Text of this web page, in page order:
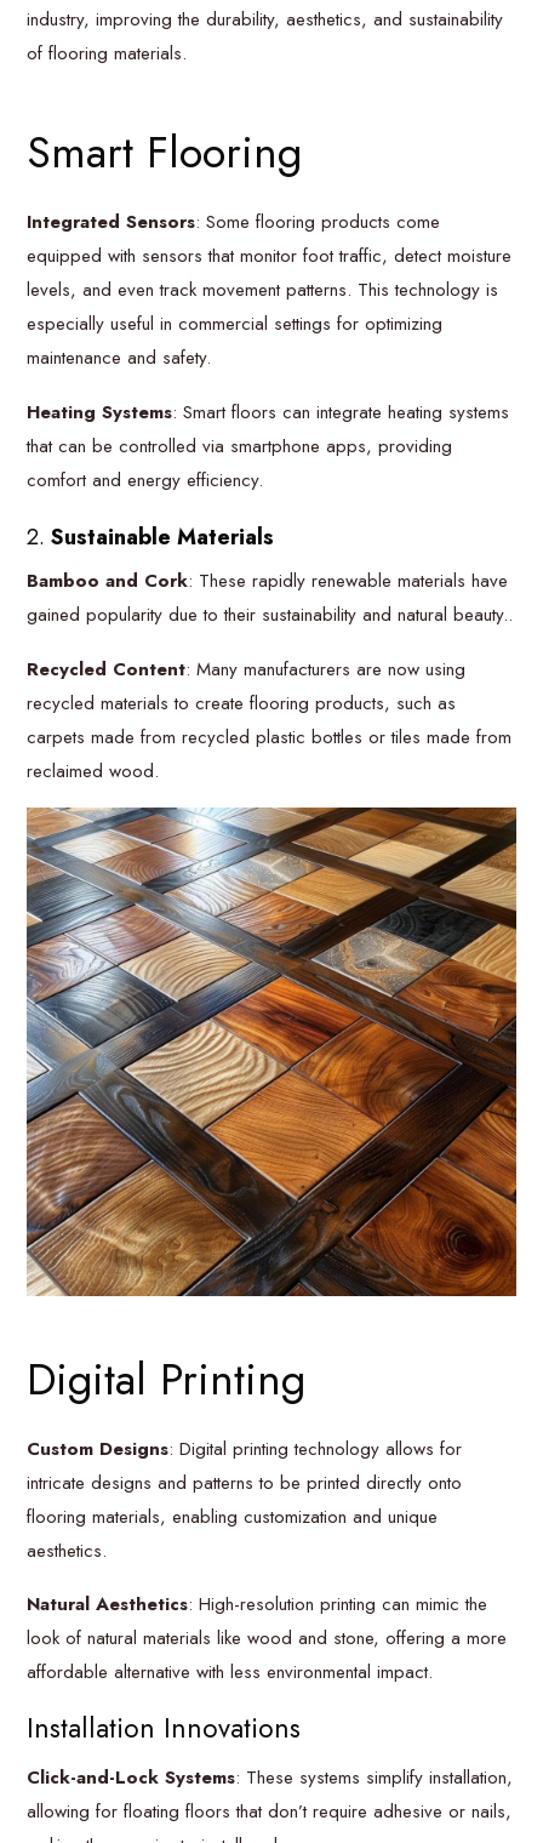
industry, improving the durability, aesthetics, and sustainability
of flooring materials.
Smart Flooring
Integrated Sensors: Some flooring products come
equipped with sensors that monitor foot traffic, detect moisture
levels, and even track movement patterns. This technology is
especially useful in commercial settings for optimizing
maintenance and safety.
Heating Systems: Smart floors can integrate heating systems
that can be controlled via smartphone apps, providing
comfort and energy efficiency.
2.Sustainable Materials
Bamboo and Cork: These rapidly renewable materials have
gained popularity due to their sustainability and natural beauty..
Recycled Content: Many manufacturers are now using
recycled materials to create flooring products, such as
carpets made from recycled plastic bottles or tiles made from
reclaimed wood.
Digital Printing
Custom Designs: Digital printing technology allows for
intricate designs and patterns to be printed directly onto
flooring materials, enabling customization and unique
aesthetics.
Natural Aesthetics: High-resolution printing can mimic the
look of natural materials like wood and stone, offering a more
affordable alternative with less environmental impact.
Installation Innovations
Click-and-Lock Systems: These systems simplify installation,
allowing for floating floors that don’t require adhesive or nails,